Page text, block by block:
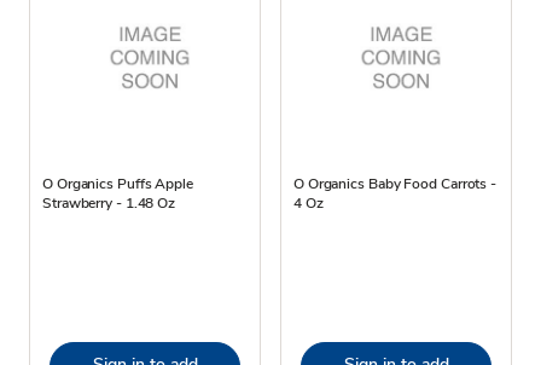
O Organics Puffs Apple
Strawberry - 1.48 Oz
O Organics Baby Food Carrots -
4 Oz